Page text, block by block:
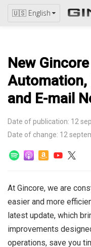
🇺🇸 English
New
Automation,
and E-mail
Date of publication: 12
Date of change: 12
At Gincore, we are
easier and more
latest update, which
improvements
operations, save you